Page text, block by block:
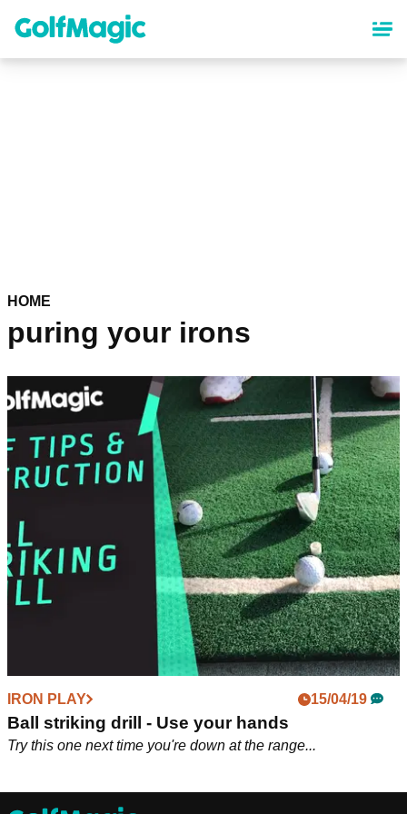
content
HOME
puring your irons
IRON PLAY 15/04/19
Ball striking drill - Use your hands
Try this one next time you're down at the range...